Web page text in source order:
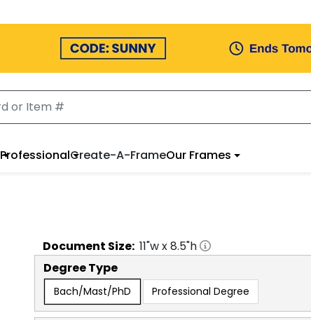
ProfessionalCreate-A-FrameOur Frames
Document Size: 11"w x8.5"h
Degree Type
Bach/Mast/PhD Professional Degree